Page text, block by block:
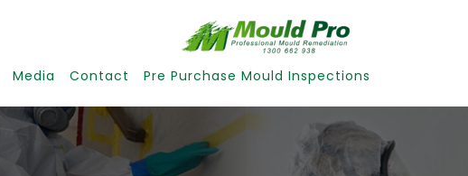
Media Contact Pre Purchase Mould Inspections